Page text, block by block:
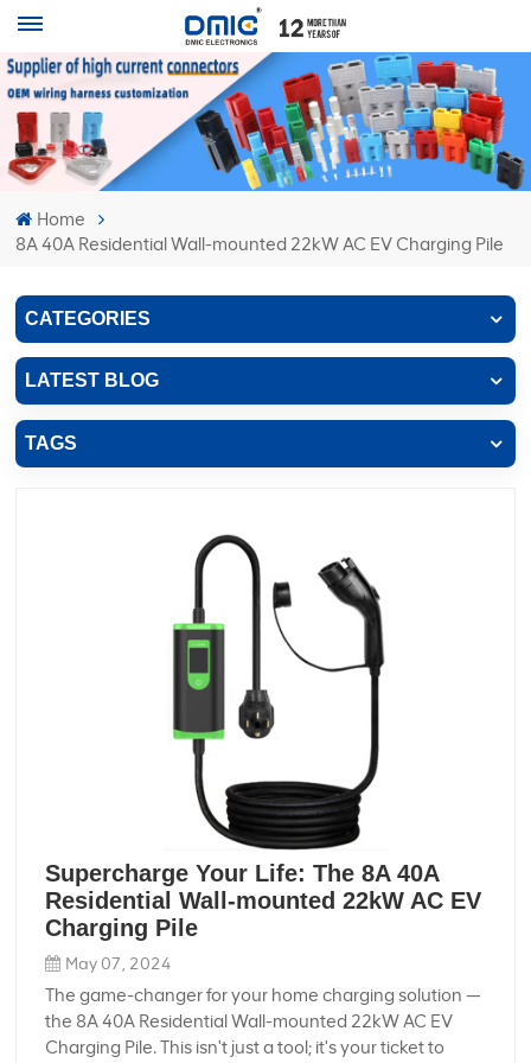
Home
8A 40A Residential Wall-mounted 22kW AC EV Charging Pile
CATEGORIES
LATEST BLOG
TAGS
Supercharge Your Life: The 8A 40A
Residential Wall-mounted 22kW AC EV
Charging Pile
May 07, 2024
The game-changer for your home charging solution —
the 8A 40A Residential Wall-mounted 22kW AC EV
Charging Pile. This isn't just a tool; it's your ticket to